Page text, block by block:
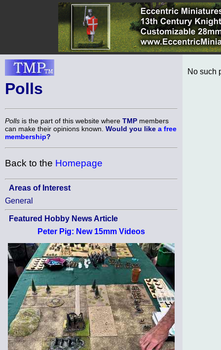
Polls
Polls is the part of this website where TMP members
can make their opinions known. Would you like a free
membership?
Back to the Homepage
Areas of Interest
General
Featured Hobby News Article
Peter Pig: New 15mm Videos
No such